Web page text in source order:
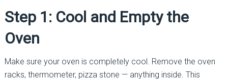
Step 1: Cool and Empty the
Oven
Make sure your oven is completely cool. Remove the oven
racks, thermometer, pizza stone — anything inside. This